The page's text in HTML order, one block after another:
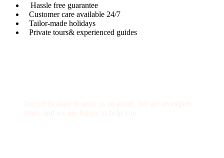
Hassle free guarantee
Customer care available 24/7
Tailor-made holidays
Private tours& experienced guides